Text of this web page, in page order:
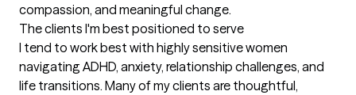
compassion, and meaningful change.
The clients I'm best positioned to serve
I tend to work best with highly sensitive women
navigating ADHD, anxiety, relationship challenges, and
life transitions. Many of my clients are thoughtful,